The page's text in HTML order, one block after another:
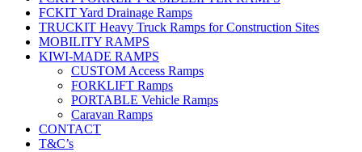
FCKIT Yard Drainage Ramps
TRUCKIT Heavy Truck Ramps for Construction Sites
MOBILITY RAMPS
KIWI-MADE RAMPS
CUSTOM Access Ramps
FORKLIFT Ramps
PORTABLE Vehicle Ramps
Caravan Ramps
CONTACT
T&C’s